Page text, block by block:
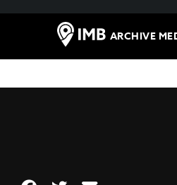
ARCHIVE